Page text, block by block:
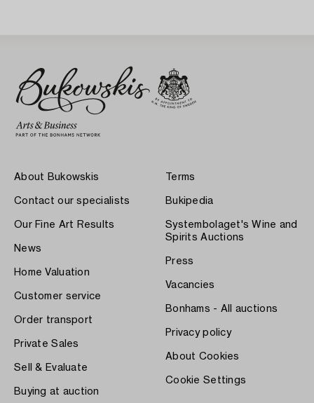
About Bukowskis
Contact our specialists
Our Fine Art Results
News
Home Valuation
Customer service
Order transport
Private Sales
Sell & Evaluate
Buying at auction
Terms
Bukipedia
Systembolaget's Wine and
Spirits Auctions
Press
Vacancies
Bonhams - All auctions
Privacy policy
About Cookies
Cookie Settings